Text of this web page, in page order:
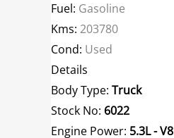
Fuel: Gasoline
Kms: 203780
Cond: Used
Details
Body Type: Truck
Stock No: 6022
Engine Power: 5.3L - V8